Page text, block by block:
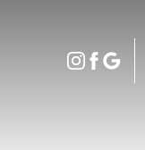
Accessibility